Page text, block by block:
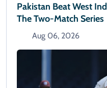
Pakistan Beat West
The Two-Match Series
Aug 06, 2026